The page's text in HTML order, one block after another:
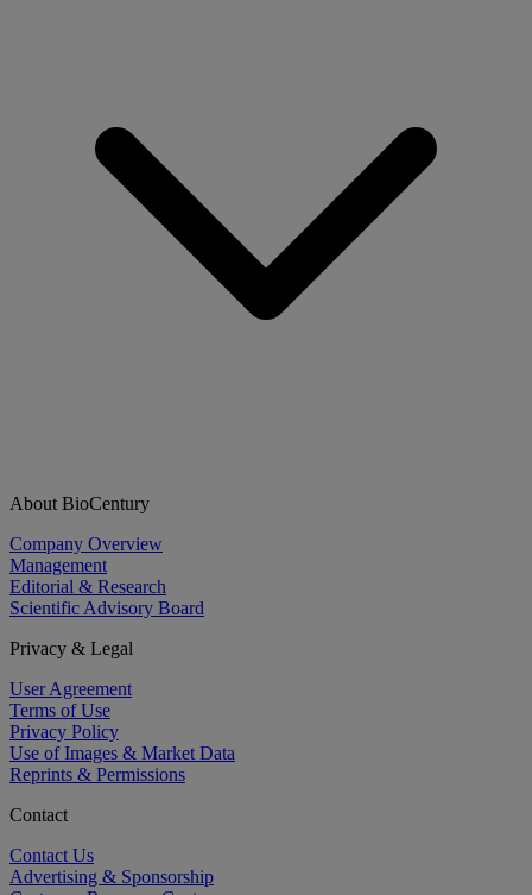
About BioCentury
Company Overview
Management
Editorial & Research
Scientific Advisory Board
Privacy & Legal
User Agreement
Terms of Use
Privacy Policy
Use of Images & Market Data
Reprints & Permissions
Contact
Contact Us
Advertising & Sponsorship